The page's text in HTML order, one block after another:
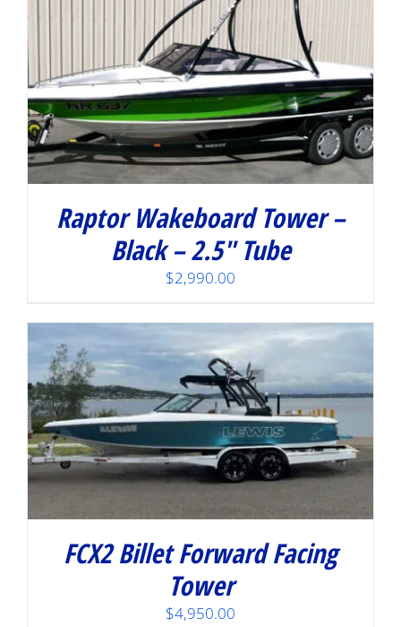
Raptor Wakeboard Tower –
Black – 2.5″ Tube
$2,990.00
FCX2 Billet Forward Facing
Tower
$4,950.00